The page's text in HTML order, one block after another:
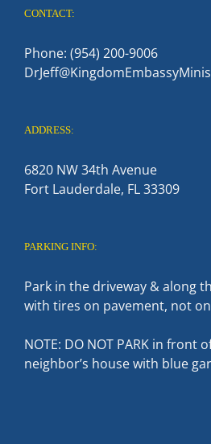
CONTACT:
Phone: (954) 200-9006
ADDRESS:
6820 NW 34th Avenue
Fort Lauderdale, FL 33309
PARKING INFO:
Park in the driveway & along
with tires on pavement, not
NOTE: DO NOT PARK in front
neighbor’s house with blue